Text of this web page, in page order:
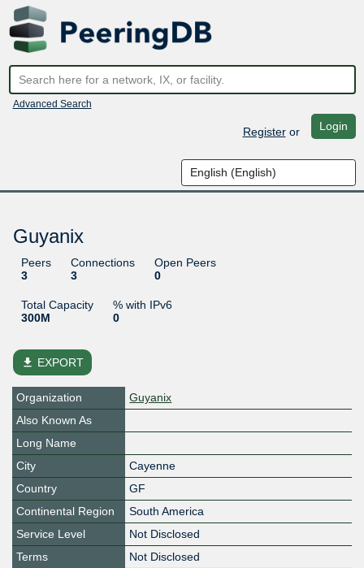
Advanced Search
Registeror Login
Guyanix
Peers
3
Connections
3
Open Peers
0
Total Capacity
300M
% with IPv6
0
file_download EXPORT
Organization
Guyanix
Also Known As
Long Name
City
Cayenne
Country
GF
Continental Region
South America
Service Level
Not Disclosed
Terms
Not Disclosed